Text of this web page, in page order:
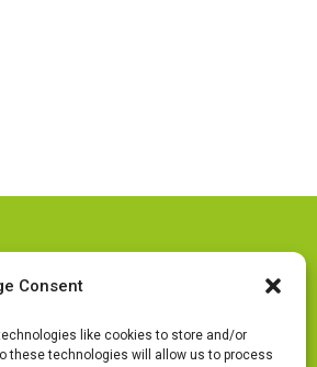
Consent
like cookies to store and/or
these technologies will allow us to process
Follow Us